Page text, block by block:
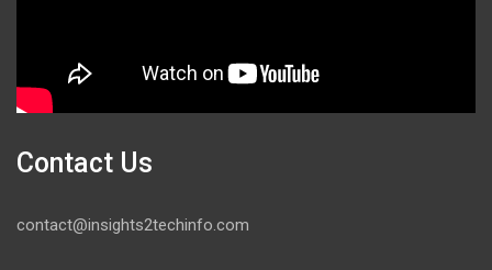
Contact Us
contact@insights2techinfo.com